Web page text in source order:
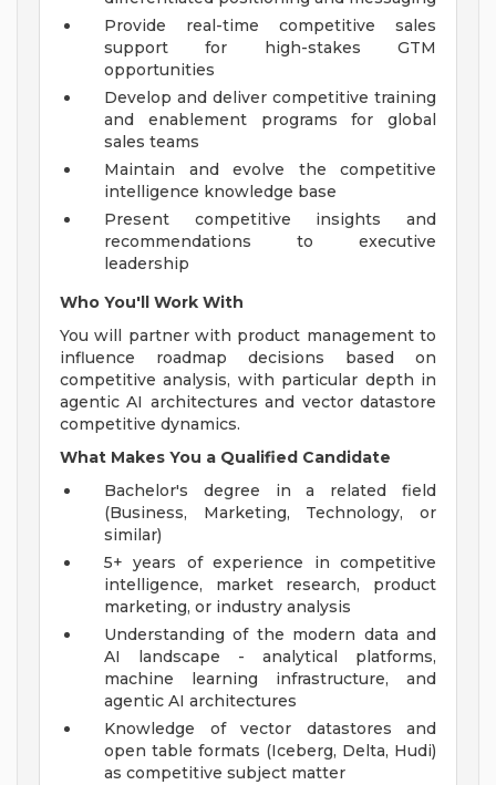
Provide real-time competitive sales
support for high-stakes GTM
opportunities
Develop and deliver competitive training
and enablement programs for global
sales teams
Maintain and evolve the competitive
intelligence knowledge base
Present competitive insights and
recommendations to executive
leadership
Who You'll Work With
You will partner with product management to
influence roadmap decisions based on
competitive analysis, with particular depth in
agentic AI architectures and vector datastore
competitive dynamics.
What Makes You a Qualified Candidate
Bachelor's degree in a related field
(Business, Marketing, Technology, or
similar)
5+ years of experience in competitive
intelligence, market research, product
marketing, or industry analysis
Understanding of the modern data and
AI landscape - analytical platforms,
machine learning infrastructure, and
agentic AI architectures
Knowledge of vector datastores and
open table formats (Iceberg, Delta, Hudi)
as competitive subject matter